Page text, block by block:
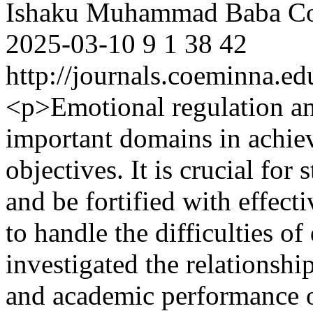
Ishaku Muhammad Baba
2025-03-10 9 1 38 42
http://
<p>Emotional regulation
important domains in
objectives. It is crucial for
and be fortified with
to handle the difficulties
investigated the
and academic performance